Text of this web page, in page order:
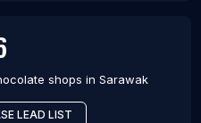
shops in Sarawak
LEAD LIST